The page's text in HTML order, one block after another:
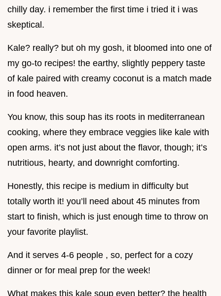
chilly day. i remember the first time i tried it i was
skeptical.
Kale? really? but oh my gosh, it bloomed into one of
my go-to recipes! the earthy, slightly peppery taste
of kale paired with creamy coconut is a match made
in food heaven.
You know, this soup has its roots in mediterranean
cooking, where they embrace veggies like kale with
open arms. it’s not just about the flavor, though; it’s
nutritious, hearty, and downright comforting.
Honestly, this recipe is medium in difficulty but
totally worth it! you’ll need about 45 minutes from
start to finish, which is just enough time to throw on
your favorite playlist.
And it serves 4-6 people , so, perfect for a cozy
dinner or for meal prep for the week!
What makes this kale soup even better? the health